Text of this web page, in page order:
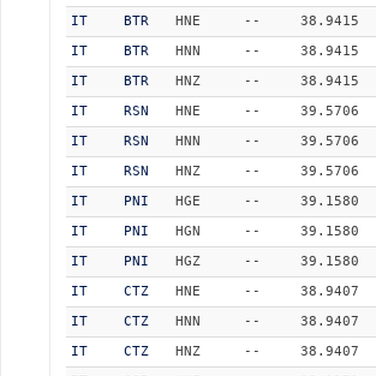
IT
BTR HNE -- 38.9415
IT
BTR HNN -- 38.9415
IT
BTR HNZ -- 38.9415
IT
RSN HNE -- 39.5706
IT
RSN HNN -- 39.5706
IT
RSN HNZ -- 39.5706
IT
PNI HGE -- 39.1580
IT
PNI HGN -- 39.1580
IT
PNI HGZ -- 39.1580
IT
CTZ HNE -- 38.9407
IT
CTZ HNN -- 38.9407
IT
CTZ HNZ -- 38.9407